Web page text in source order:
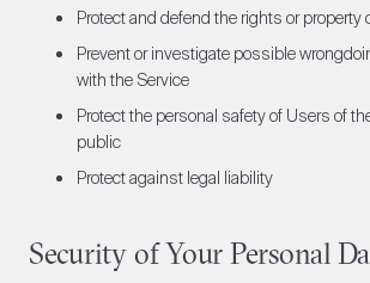
Protect and defend the rights or
Prevent or investigate possible
with the Service
Protect the personal safety of Users of
public
Protect against legal liability
Security of Your Personal